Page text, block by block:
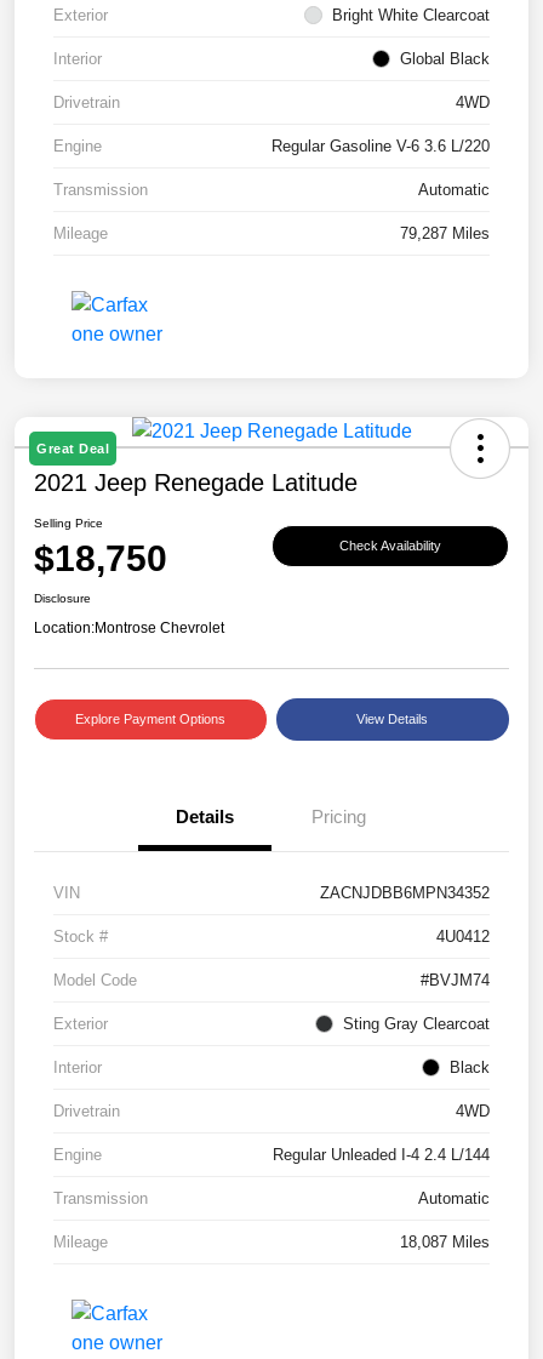
Exterior Bright White Clearcoat
Interior Global Black
Drivetrain 4WD
Engine Regular Gasoline V-6 3.6 L/220
Transmission Automatic
Mileage 79,287 Miles
Great Deal
2021 Jeep Renegade Latitude
Selling Price
$18,750 Check Availability
Disclosure
Location:Montrose Chevrolet
Explore Payment Options View Details
Details Pricing
VIN ZACNJDBB6MPN34352
Stock # 4U0412
Model Code #BVJM74
Exterior Sting Gray Clearcoat
Interior Black
Drivetrain 4WD
Engine Regular Unleaded I-4 2.4 L/144
Transmission Automatic
Mileage 18,087 Miles